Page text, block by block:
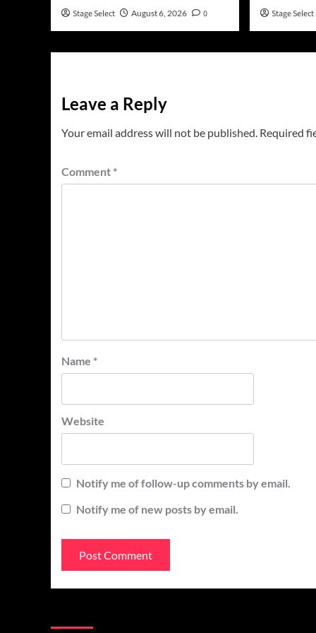
Stage Select August 6, 2026 0 Stage Select
Leave a Reply
Your email address will not be published. Required
Comment *
Name *
Website
Notify me of follow-up comments by email.
Notify me of new posts by email.